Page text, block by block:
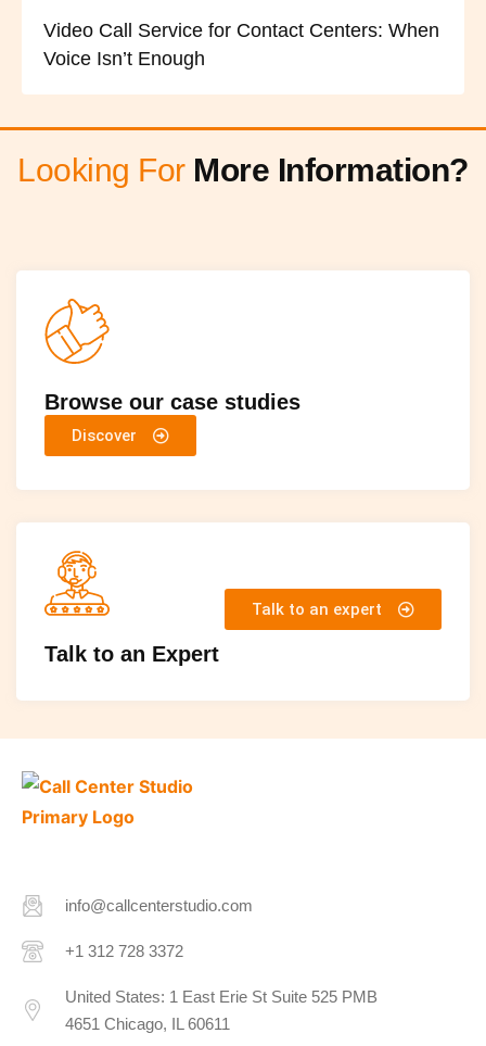
Video Call Service for Contact Centers: When
Voice Isn’t Enough
Looking For More Information?
Browse our case studies
Discover
Talk to an Expert
Talk to an expert
info@callcenterstudio.com
+1 312 728 3372
United States: 1 East Erie St Suite 525 PMB
4651 Chicago, IL 60611